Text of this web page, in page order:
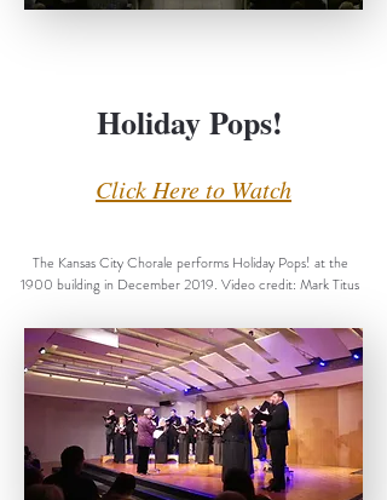
Holiday Pops!
Click Here to Watch
The Kansas City Chorale performs Holiday Pops! at the
1900 building in December 2019. Video credit: Mark Titus